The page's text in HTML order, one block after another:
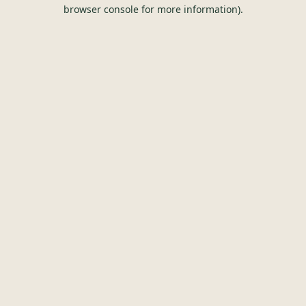
browser console for more information).